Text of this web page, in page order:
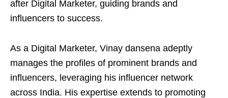
after Digital Marketer, guiding brands and
influencers to success.
As a Digital Marketer, Vinay dansena adeptly
manages the profiles of prominent brands and
influencers, leveraging his influencer network
across India. His expertise extends to promoting